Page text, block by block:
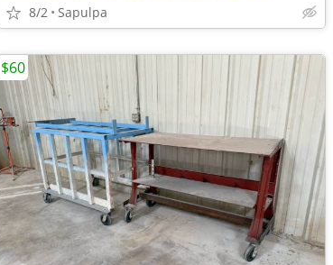
8/2 Sapulpa
$60